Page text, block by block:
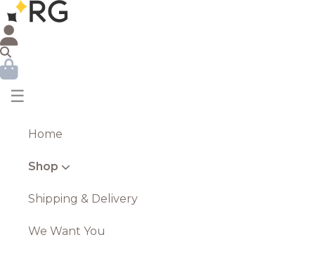
☰
Home
Shop
Shipping & Delivery
We Want You